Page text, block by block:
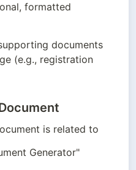
formatted
documents
(e.g., registration
is related to
Generator"